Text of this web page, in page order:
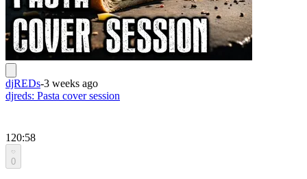
djREDs-3 weeks ago
djreds: Pasta cover session
120:58
0